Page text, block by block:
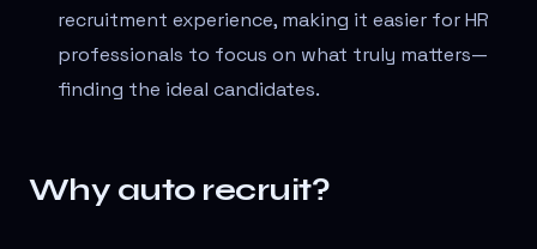
recruitment experience, making it easier for HR
professionals to focus on what truly matters—
finding the ideal candidates.
Why auto recruit?